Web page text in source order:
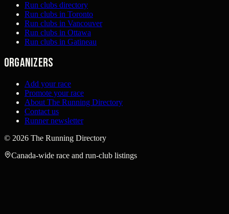
Run clubs directory
Run clubs in Toronto
Run clubs in Vancouver
Run clubs in Ottawa
Run clubs in Gatineau
Organizers
Add your race
Promote your race
About The Running Directory
Contact us
Runner newsletter
© 2026 The Running Directory
Canada-wide race and run-club listings